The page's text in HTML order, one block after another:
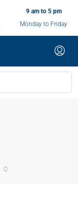
9 am to 5 pm
Monday to Friday